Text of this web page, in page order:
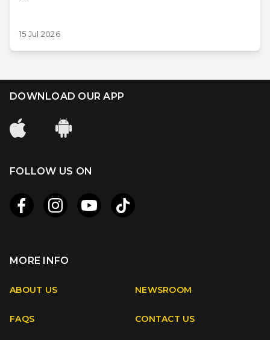
15 Jul 2026
DOWNLOAD OUR APP
FOLLOW US ON
MORE INFO
ABOUT US NEWSROOM
FAQS CONTACT US